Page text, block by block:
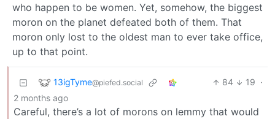
who happen to be women. Yet, somehow, the biggest
moron on the planet defeated both of them. That
moron only lost to the oldest man to ever take office,
up to that point.
13igTyme@piefed.social 84 19 ·
2 months ago
Careful, there’s a lot of morons on lemmy that would